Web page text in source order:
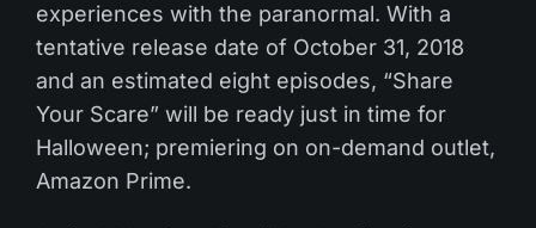
experiences with the paranormal. With a
tentative release date of October 31, 2018
and an estimated eight episodes, “Share
Your Scare” will be ready just in time for
Halloween; premiering on on-demand outlet,
Amazon Prime.